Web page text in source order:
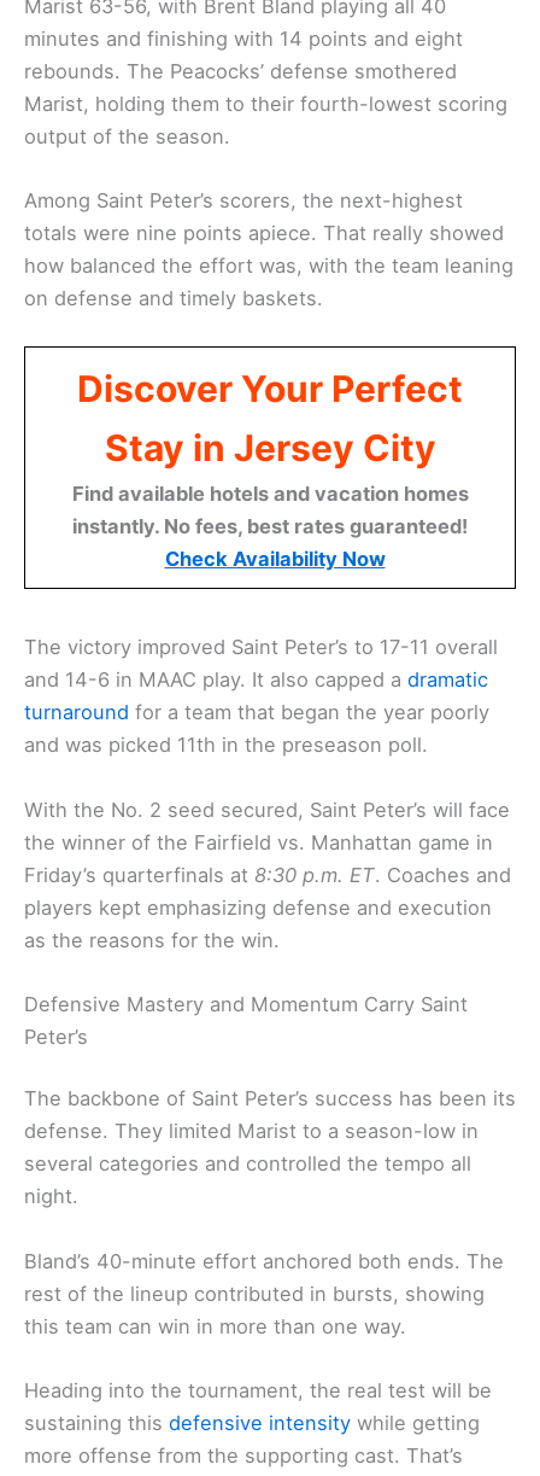
Marist 63-56, with Brent Bland playing all 40
minutes and finishing with 14 points and eight
rebounds. The Peacocks’ defense smothered
Marist, holding them to their fourth-lowest scoring
output of the season.
Among Saint Peter’s scorers, the next-highest
totals were nine points apiece. That really showed
how balanced the effort was, with the team leaning
on defense and timely baskets.
Discover Your Perfect
Stay in Jersey City
Find available hotels and vacation homes
instantly. No fees, best rates guaranteed!
Check Availability Now
The victory improved Saint Peter’s to 17-11 overall
and 14-6 in MAAC play. It also capped a dramatic
turnaround for a team that began the year poorly
and was picked 11th in the preseason poll.
With the No. 2 seed secured, Saint Peter’s will face
the winner of the Fairfield vs. Manhattan game in
Friday’s quarterfinals at 8:30 p.m. ET. Coaches and
players kept emphasizing defense and execution
as the reasons for the win.
Defensive Mastery and Momentum Carry Saint
Peter’s
The backbone of Saint Peter’s success has been its
defense. They limited Marist to a season-low in
several categories and controlled the tempo all
night.
Bland’s 40-minute effort anchored both ends. The
rest of the lineup contributed in bursts, showing
this team can win in more than one way.
Heading into the tournament, the real test will be
sustaining this defensive intensity while getting
more offense from the supporting cast. That’s